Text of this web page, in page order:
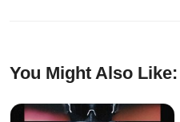
You Might Also Like: